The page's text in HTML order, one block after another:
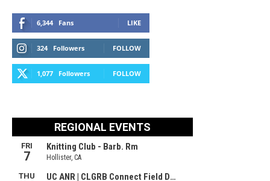
6,344 Fans LIKE
324 Followers FOLLOW
1,077 Followers FOLLOW